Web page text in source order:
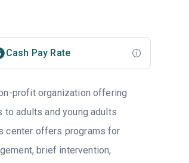
Cash Pay Rate
profit organization offering
to adults and young adults
center offers programs for
brief intervention,